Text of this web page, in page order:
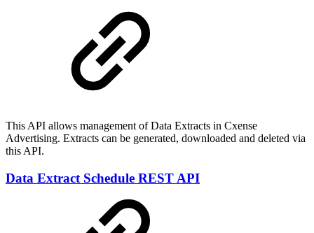
This API allows management of Data Extracts in Cxense
Advertising. Extracts can be generated, downloaded and deleted via
this API.
Data Extract Schedule REST API